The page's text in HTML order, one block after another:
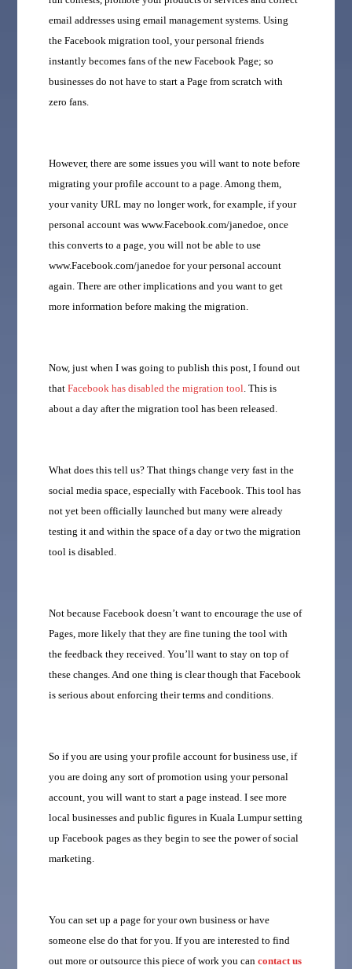
email addresses using email management systems. Using
the Facebook migration tool, your personal friends
instantly becomes fans of the new Facebook Page; so
businesses do not have to start a Page from scratch with
zero fans.
However, there are some issues you will want to note before
migrating your profile account to a page. Among them,
your vanity URL may no longer work, for example, if your
personal account was www.Facebook.com/janedoe, once
this converts to a page, you will not be able to use
www.Facebook.com/janedoe for your personal account
again. There are other implications and you want to get
more information before making the migration.
Now, just when I was going to publish this post, I found out
thatFacebook has disabled the migration tool. This is
about a day after the migration tool has been released.
What does this tell us? That things change very fast in the
social media space, especially with Facebook. This tool has
not yet been officially launched but many were already
testing it and within the space of a day or two the migration
tool is disabled.
Not because Facebook doesn’t want to encourage the use of
Pages, more likely that they are fine tuning the tool with
the feedback they received. You’ll want to stay on top of
these changes. And one thing is clear though that Facebook
is serious about enforcing their terms and conditions.
So if you are using your profile account for business use, if
you are doing any sort of promotion using your personal
account, you will want to start a page instead. I see more
local businesses and public figures in Kuala Lumpur setting
up Facebook pages as they begin to see the power of social
marketing.
You can set up a page for your own business or have
someone else do that for you. If you are interested to find
out more or outsource this piece of work you cancontact us